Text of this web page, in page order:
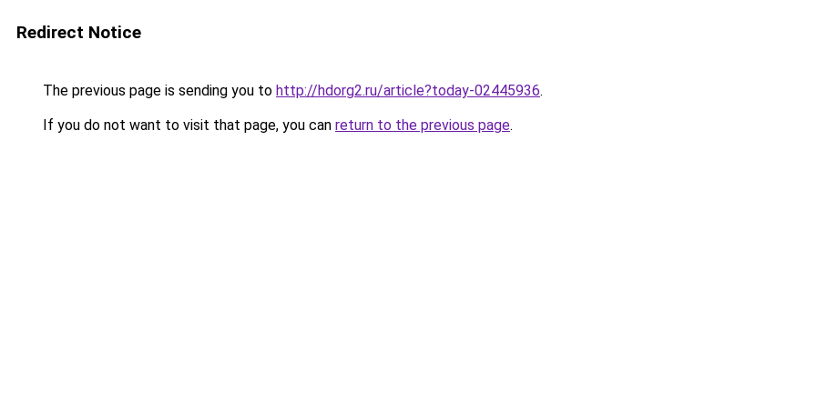
Redirect Notice
The previous page is sending you to http://hdorg2.ru/article?today-02445936.
If you do not want to visit that page, you can return to the previous page.